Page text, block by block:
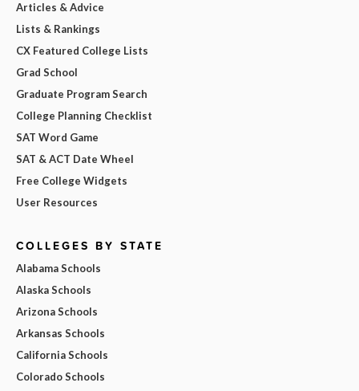
Articles & Advice
Lists & Rankings
CX Featured College Lists
Grad School
Graduate Program Search
College Planning Checklist
SAT Word Game
SAT & ACT Date Wheel
Free College Widgets
User Resources
COLLEGES BY STATE
Alabama Schools
Alaska Schools
Arizona Schools
Arkansas Schools
California Schools
Colorado Schools